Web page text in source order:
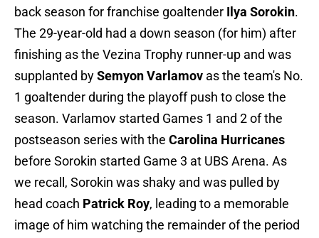
back season for franchise goaltender Ilya Sorokin.
The 29-year-old had a down season (for him) after
finishing as the Vezina Trophy runner-up and was
supplanted bySemyon Varlamov as the team's No.
1 goaltender during the playoff push to close the
season. Varlamov started Games 1 and 2 of the
postseason series with the Carolina Hurricanes
before Sorokin started Game 3 at UBS Arena. As
we recall, Sorokin was shaky and was pulled by
head coach Patrick Roy, leading to a memorable
image of him watching the remainder of the period